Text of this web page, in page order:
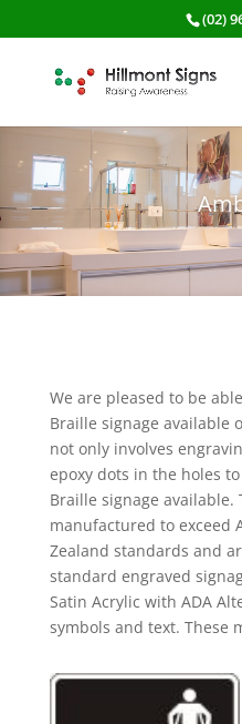
(02)
We are pleased to be
Braille signage available
not only involves
epoxy dots in the holes
Braille signage available.
manufactured to exceed
Zealand standards and
standard engraved
Satin Acrylic with ADA
symbols and text. These